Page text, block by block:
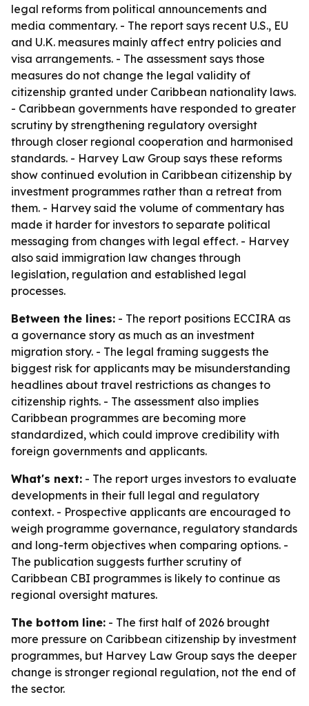
legal reforms from political announcements and
media commentary. - The report says recent U.S., EU
and U.K. measures mainly affect entry policies and
visa arrangements. - The assessment says those
measures do not change the legal validity of
citizenship granted under Caribbean nationality laws.
- Caribbean governments have responded to greater
scrutiny by strengthening regulatory oversight
through closer regional cooperation and harmonised
standards. - Harvey Law Group says these reforms
show continued evolution in Caribbean citizenship by
investment programmes rather than a retreat from
them. - Harvey said the volume of commentary has
made it harder for investors to separate political
messaging from changes with legal effect. - Harvey
also said immigration law changes through
legislation, regulation and established legal
processes.
Between the lines: - The report positions ECCIRA as
a governance story as much as an investment
migration story. - The legal framing suggests the
biggest risk for applicants may be misunderstanding
headlines about travel restrictions as changes to
citizenship rights. - The assessment also implies
Caribbean programmes are becoming more
standardized, which could improve credibility with
foreign governments and applicants.
What's next: - The report urges investors to evaluate
developments in their full legal and regulatory
context. - Prospective applicants are encouraged to
weigh programme governance, regulatory standards
and long-term objectives when comparing options. -
The publication suggests further scrutiny of
Caribbean CBI programmes is likely to continue as
regional oversight matures.
The bottom line: - The first half of 2026 brought
more pressure on Caribbean citizenship by investment
programmes, but Harvey Law Group says the deeper
change is stronger regional regulation, not the end of
the sector.